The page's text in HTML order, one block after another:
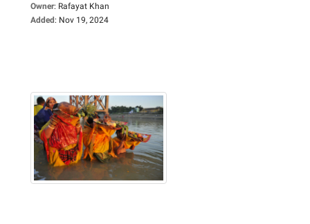
Owner: Rafayat Khan
Added: Nov 19, 2024